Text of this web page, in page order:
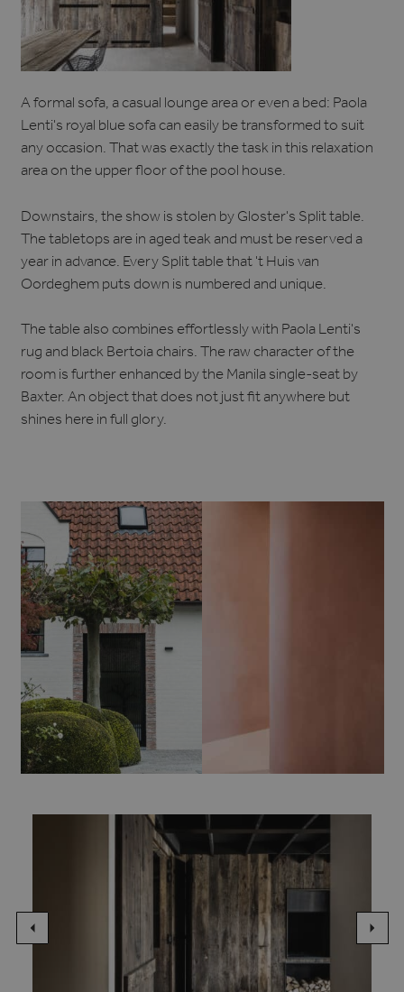
A formal sofa, a casual lounge area or even a bed: Paola
Lenti's royal blue sofa can easily be transformed to suit
any occasion. That was exactly the task in this relaxation
area on the upper floor of the pool house.
Downstairs, the show is stolen by Gloster's Split table.
The tabletops are in aged teak and must be reserved a
year in advance. Every Split table that 't Huis van
Oordeghem puts down is numbered and unique.
The table also combines effortlessly with Paola Lenti's
rug and black Bertoia chairs. The raw character of the
room is further enhanced by the Manila single-seat by
Baxter. An object that does not just fit anywhere but
shines here in full glory.